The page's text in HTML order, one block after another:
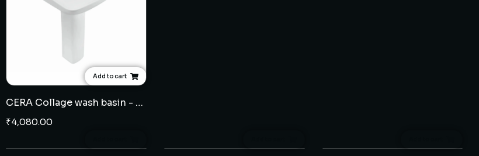
Add to cart
CERA Collage wash basin - full pedestal
₹4,080.00